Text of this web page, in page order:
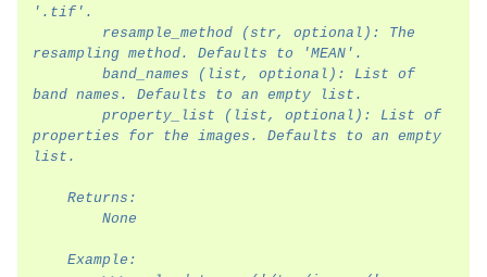
'.tif'.
resampling method. Defaults to 'MEAN'.
band names. Defaults to an empty list.
properties for the images. Defaults to an empty
list.
    Returns:
        None
    Example: